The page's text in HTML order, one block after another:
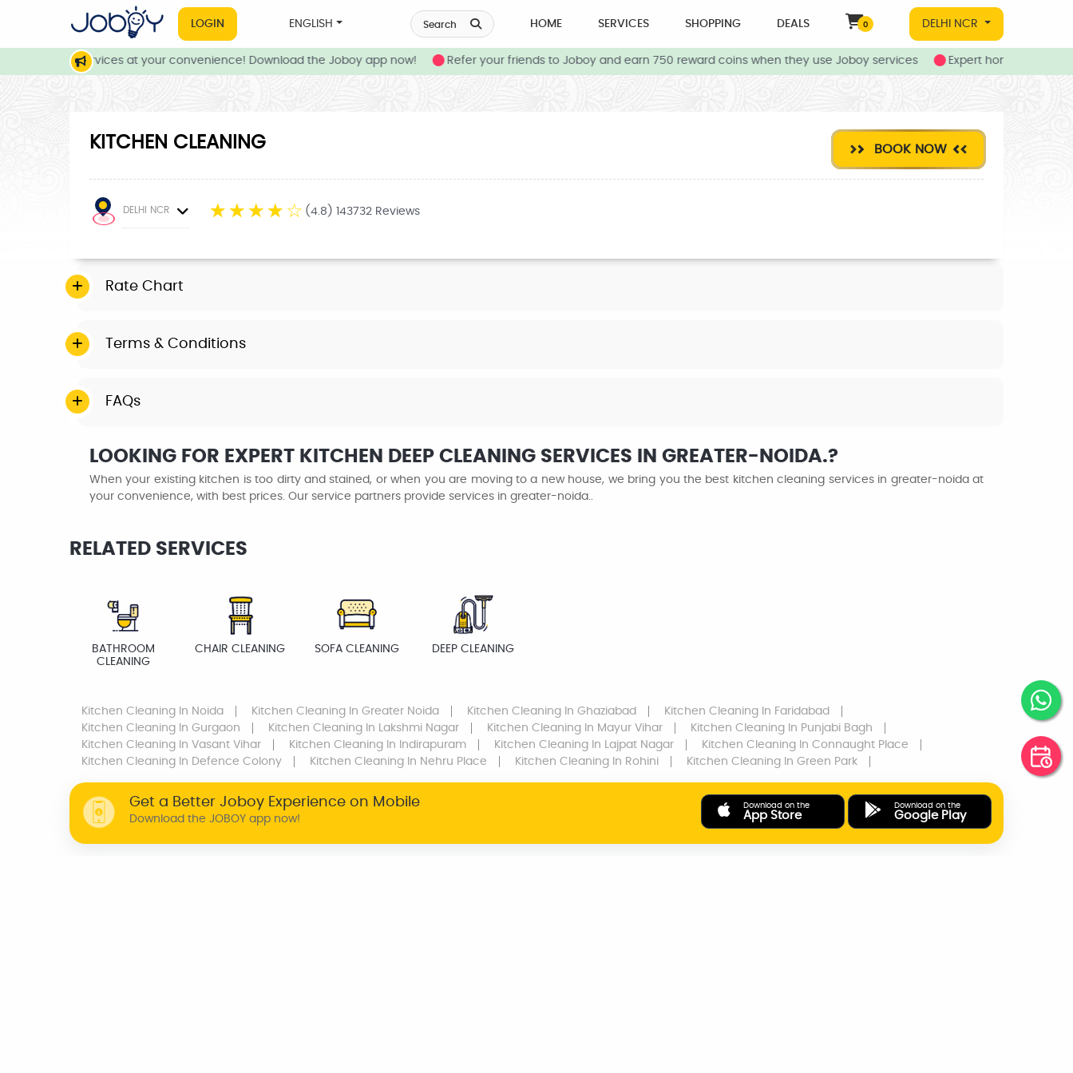
LOGIN ENGLISH Search HOME SERVICES SHOPPING DEALS 0 DELHI NCR
and local services at your convenience! Download the Joboy app now! Refer your friends to Joboy and earn 750 reward coins when they use Joboy services Expert home and local
KITCHEN CLEANING BOOK NOW
DELHI NCR ☆ ☆ ☆ ☆ ☆ (4.8) 143732 Reviews
Rate Chart
Terms & Conditions
FAQs
LOOKING FOR EXPERT KITCHEN DEEP CLEANING SERVICES IN GREATER-NOIDA.?
When your existing kitchen is too dirty and stained, or when you are moving to a new house, we bring you the best kitchen cleaning services in greater-noida at
your convenience, with best prices. Our service partners provide services in greater-noida..
RELATED SERVICES
BATHROOM
CLEANING
CHAIR CLEANING SOFA CLEANING DEEP CLEANING
Kitchen Cleaning In Noida Kitchen Cleaning In Greater Noida Kitchen Cleaning In Ghaziabad Kitchen Cleaning In Faridabad
Kitchen Cleaning In Gurgaon Kitchen Cleaning In Lakshmi Nagar Kitchen Cleaning In Mayur Vihar Kitchen Cleaning In Punjabi Bagh
Kitchen Cleaning In Vasant Vihar Kitchen Cleaning In Indirapuram Kitchen Cleaning In Lajpat Nagar Kitchen Cleaning In Connaught Place
Kitchen Cleaning In Defence Colony Kitchen Cleaning In Nehru Place Kitchen Cleaning In Rohini Kitchen Cleaning In Green Park
Get a Better Joboy Experience on Mobile
Download the JOBOY app now!
Download on the
App Store
Download on the
Google Play